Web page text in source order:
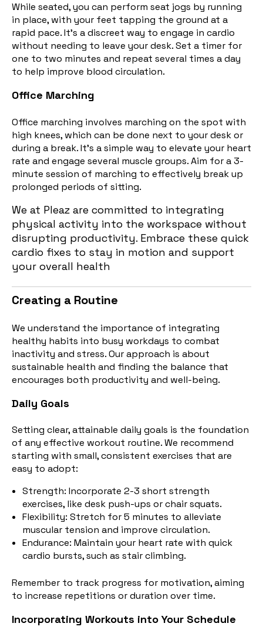
While seated, you can perform seat jogs by running
in place, with your feet tapping the ground at a
rapid pace. It's a discreet way to engage in cardio
without needing to leave your desk. Set a timer for
one to two minutes and repeat several times a day
to help improve blood circulation.
Office Marching
Office marching involves marching on the spot with
high knees, which can be done next to your desk or
during a break. It’s a simple way to elevate your heart
rate and engage several muscle groups. Aim for a 3-
minute session of marching to effectively break up
prolonged periods of sitting.
We at Pleaz are committed to integrating
physical activity into the workspace without
disrupting productivity. Embrace these quick
cardio fixes to stay in motion and support
your overall health
Creating a Routine
We understand the importance of integrating
healthy habits into busy workdays to combat
inactivity and stress. Our approach is about
sustainable health and finding the balance that
encourages both productivity and well-being.
Daily Goals
Setting clear, attainable daily goals is the foundation
of any effective workout routine. We recommend
starting with small, consistent exercises that are
easy to adopt:
Strength: Incorporate 2-3 short strength
exercises, like desk push-ups or chair squats.
Flexibility: Stretch for 5 minutes to alleviate
muscular tension and improve circulation.
Endurance: Maintain your heart rate with quick
cardio bursts, such as stair climbing.
Remember to track progress for motivation, aiming
to increase repetitions or duration over time.
Incorporating Workouts into Your Schedule